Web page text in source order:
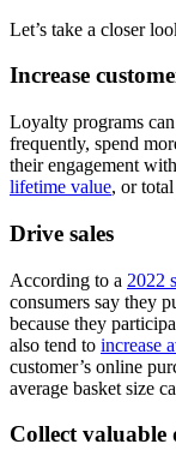
Let’s take a closer
Increase
Loyalty programs
frequently, spend
their engagement
lifetime value, or
Drive sales
According to a 2022
consumers say they
because they
also tend to increase
customer’s online
average basket size
Collect valuable